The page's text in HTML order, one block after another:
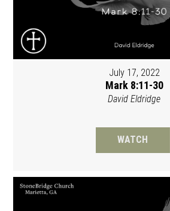
July 17, 2022
Mark 8:11-30
David Eldridge
WATCH